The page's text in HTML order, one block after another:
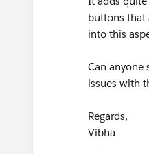
buttons that
into this
Can anyone
issues with
Regards,
Vibha